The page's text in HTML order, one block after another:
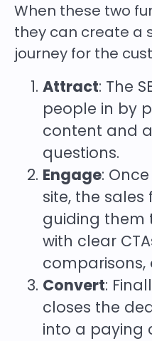
When these two
they can create a
journey for the
Attract: The
people in by
content and
questions.
Engage:
site, the sales
guiding them
with clear
comparisons,
Convert:
closes the
into a paying